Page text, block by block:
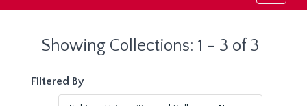
Showing Collections: 1 - 3 of 3
Filtered By